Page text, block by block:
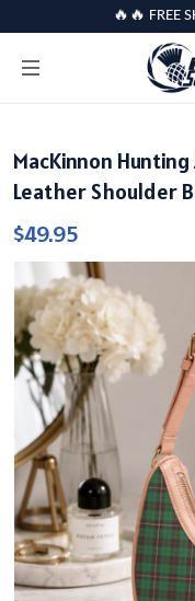
🔥🔥 FREE
MacKinnon
Leather Shoulder
$49.95